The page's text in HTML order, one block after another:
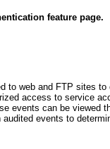
feature page.
to web and FTP sites
access to service
events can be viewed
events to